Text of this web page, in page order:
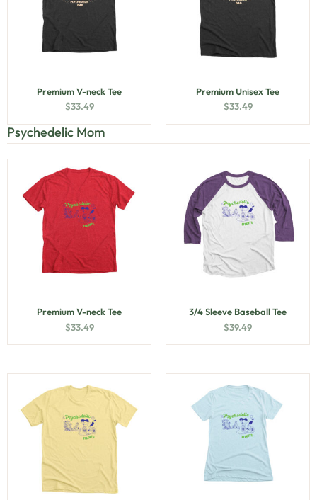
Premium V-neck Tee
$33.49
Premium Unisex Tee
$33.49
Psychedelic Mom
Premium V-neck Tee
$33.49
3/4 Sleeve Baseball Tee
$39.49